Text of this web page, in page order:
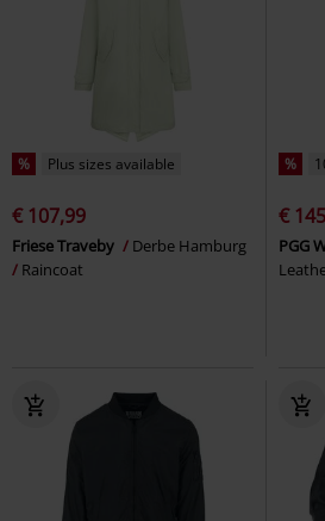
% Plus sizes available
€ 107,99
Friese Traveby
Derbe Hamburg
Raincoat
%
€
PGG